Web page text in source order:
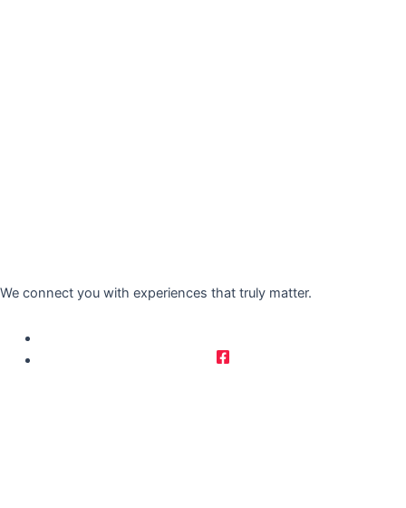
We connect you with experiences that truly matter.